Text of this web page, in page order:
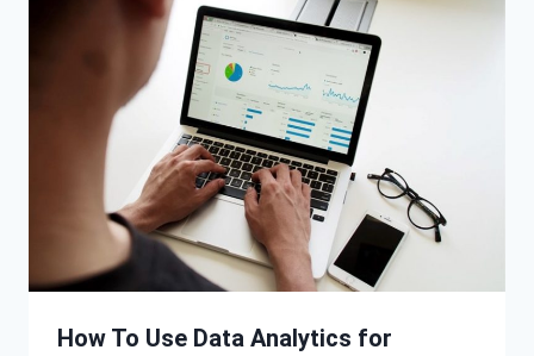
How To Use Data Analytics for